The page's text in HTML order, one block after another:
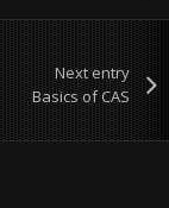
Next entry
Basics of CAS